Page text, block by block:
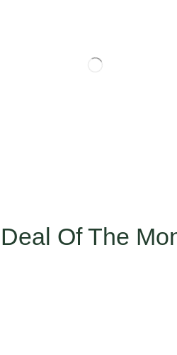
Deal Of The